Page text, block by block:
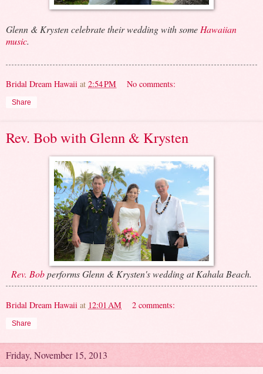
Glenn & Krysten celebrate their wedding with some Hawaiian
music.
Bridal Dream Hawaii at 2:54 PM No comments:
Share
Rev. Bob with Glenn & Krysten
Rev. Bobperforms Glenn & Krysten's wedding at Kahala Beach.
Bridal Dream Hawaii at 12:01 AM 2 comments:
Share
Friday, November 15, 2013